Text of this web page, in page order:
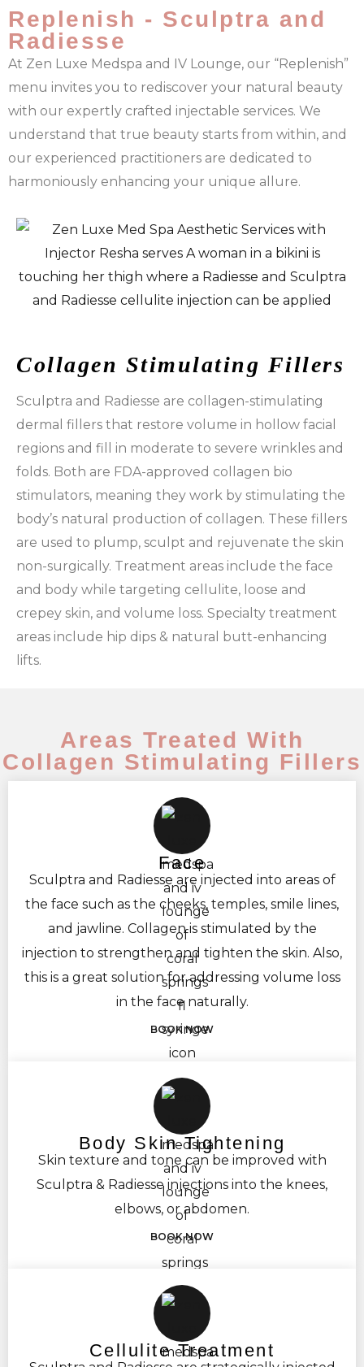
Replenish - Sculptra and
Radiesse
At Zen Luxe Medspa and IV Lounge, our “Replenish”
menu invites you to rediscover your natural beauty
with our expertly crafted injectable services. We
understand that true beauty starts from within, and
our experienced practitioners are dedicated to
harmoniously enhancing your unique allure.
Collagen Stimulating Fillers
Sculptra and Radiesse are collagen-stimulating
dermal fillers that restore volume in hollow facial
regions and fill in moderate to severe wrinkles and
folds. Both are FDA-approved collagen bio
stimulators, meaning they work by stimulating the
body’s natural production of collagen. These fillers
are used to plump, sculpt and rejuvenate the skin
non-surgically. Treatment areas include the face
and body while targeting cellulite, loose and
crepey skin, and volume loss. Specialty treatment
areas include hip dips & natural butt-enhancing
lifts.
Areas Treated With
Collagen Stimulating Fillers
Face
Sculptra and Radiesse are injected into areas of
the face such as the cheeks, temples, smile lines,
and jawline. Collagen is stimulated by the
injection to strengthen and tighten the skin. Also,
this is a great solution for addressing volume loss
in the face naturally.
BOOK NOW
Body Skin Tightening
Skin texture and tone can be improved with
Sculptra & Radiesse injections into the knees,
elbows, or abdomen.
BOOK NOW
Cellulite Treatment